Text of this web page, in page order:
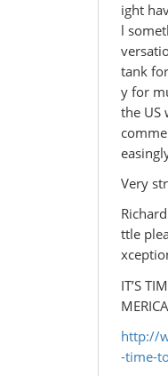
ight
l
tank
y for
the US
Very
ttle
IT’S
http://
-time-